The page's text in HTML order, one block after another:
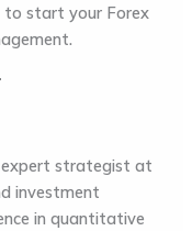
to start your Forex
expert strategist at
investment
in quantitative